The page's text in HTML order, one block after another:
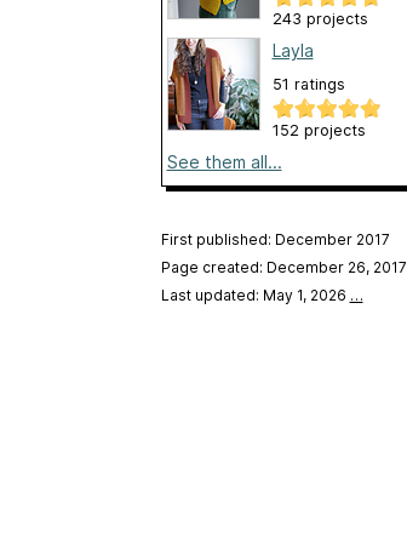
243 projects
Layla
51 ratings
152 projects
See them all...
First published: December 2017
Page created: December 26, 2017
Last updated: May 1, 2026 …